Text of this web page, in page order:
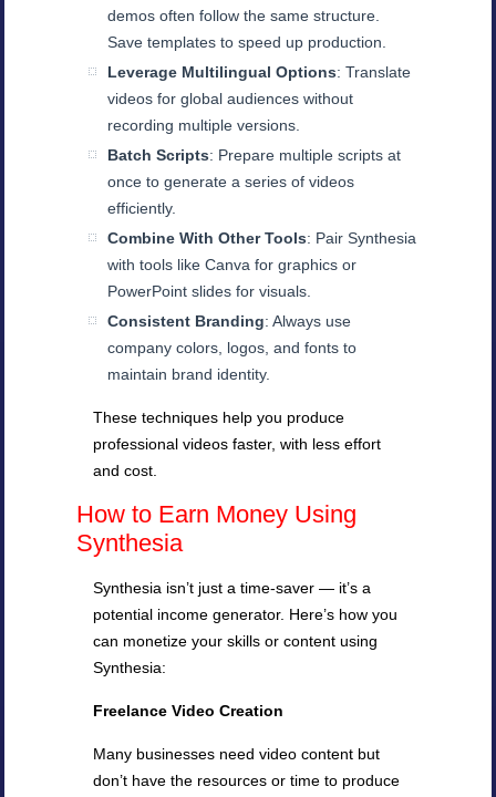
demos often follow the same structure.
Save templates to speed up production.
Leverage Multilingual Options: Translate
videos for global audiences without
recording multiple versions.
Batch Scripts: Prepare multiple scripts at
once to generate a series of videos
efficiently.
Combine With Other Tools: Pair Synthesia
with tools like Canva for graphics or
PowerPoint slides for visuals.
Consistent Branding: Always use
company colors, logos, and fonts to
maintain brand identity.
These techniques help you produce
professional videos faster, with less effort
and cost.
How to Earn Money Using
Synthesia
Synthesia isn’t just a time-saver — it’s a
potential income generator. Here’s how you
can monetize your skills or content using
Synthesia:
Freelance Video Creation
Many businesses need video content but
don’t have the resources or time to produce